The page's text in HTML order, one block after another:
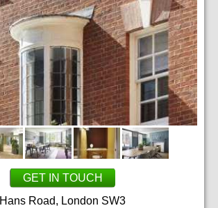
GET IN TOUCH
Hans Road, London SW3